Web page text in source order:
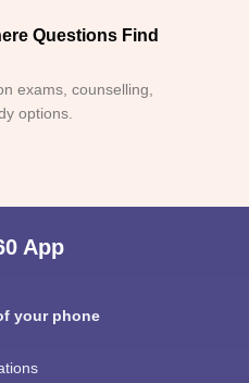
Questions Find
exams, counselling,
options.
App
your phone